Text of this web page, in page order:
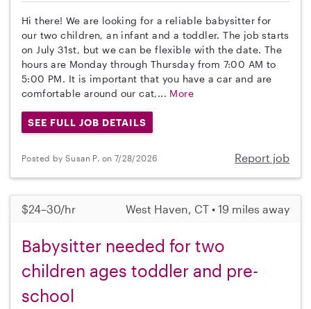
Hi there! We are looking for a reliable babysitter for
our two children, an infant and a toddler. The job starts
on July 31st, but we can be flexible with the date. The
hours are Monday through Thursday from 7:00 AM to
5:00 PM. It is important that you have a car and are
comfortable around our cat,... More
SEE FULL JOB DETAILS
Posted by Susan P. on 7/28/2026 Report job
$24–30/hr West Haven, CT • 19 miles away
Babysitter needed for two
children ages toddler and pre-
school